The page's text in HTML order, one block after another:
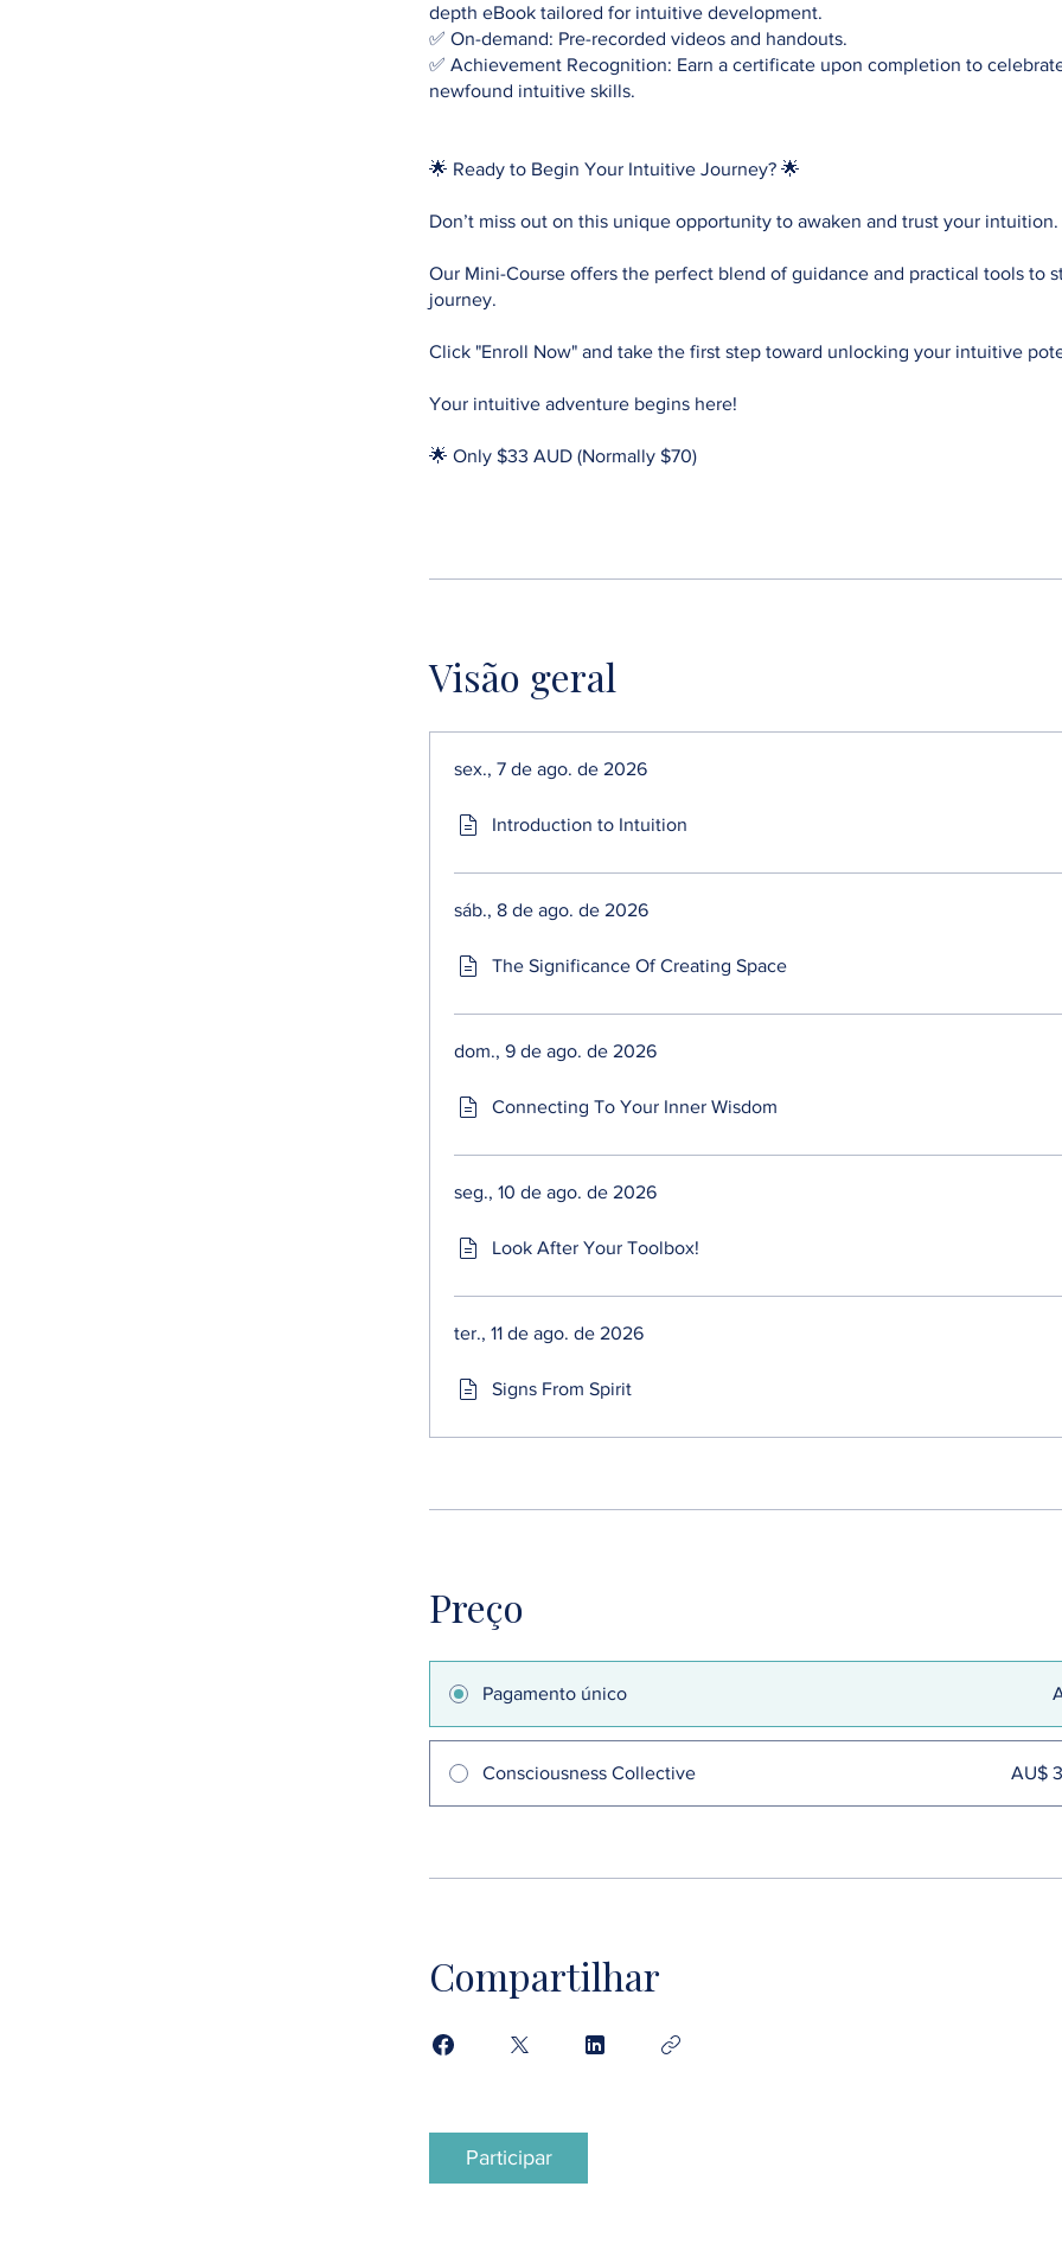
depth eBook tailored for intuitive development.
✅ On-demand: Pre-recorded videos and handouts.
✅ Achievement Recognition: Earn a certificate upon completion to
newfound intuitive skills.
🌟 Ready to Begin Your Intuitive Journey? 🌟
Don’t miss out on this unique opportunity to awaken and trust your intuition.
Our Mini-Course offers the perfect blend of guidance and practical tools to
journey.
Click "Enroll Now" and take the first step toward unlocking your intuitive
Your intuitive adventure begins here!
🌟 Only $33 AUD (Normally $70)
Visão geral
sex., 7 de ago. de 2026
Introduction to Intuition
sáb., 8 de ago. de 2026
The Significance Of Creating Space
dom., 9 de ago. de 2026
Connecting To Your Inner Wisdom
seg., 10 de ago. de 2026
Look After Your Toolbox!
ter., 11 de ago. de 2026
Signs From Spirit
Preço
Pagamento único
Consciousness Collective AU$
Compartilhar
Participar